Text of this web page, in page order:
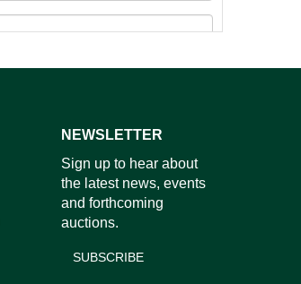
NEWSLETTER
Sign up to hear about
the latest news, events
and forthcoming
auctions.
SUBSCRIBE